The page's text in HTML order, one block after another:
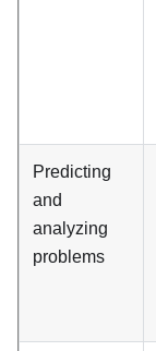
Predicting
and
analyzing
problems